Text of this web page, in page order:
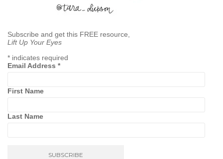
Subscribe and get this FREE resource,
Lift Up Your Eyes
* indicates required
Email Address *
First Name
Last Name